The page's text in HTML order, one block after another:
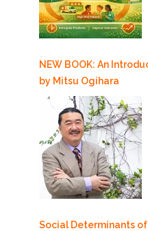
NEW BOOK: An
by Mitsu Ogihara
Social Determinants